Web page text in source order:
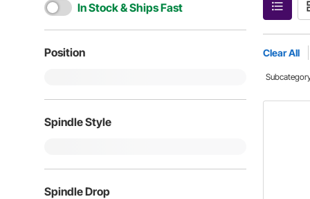
In Stock & Ships Fast
Position
Spindle Style
Spindle Drop
Clear All